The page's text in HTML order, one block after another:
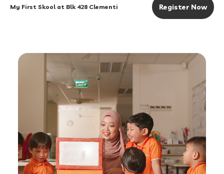
My First Skool at Blk 428 Clementi Register Now